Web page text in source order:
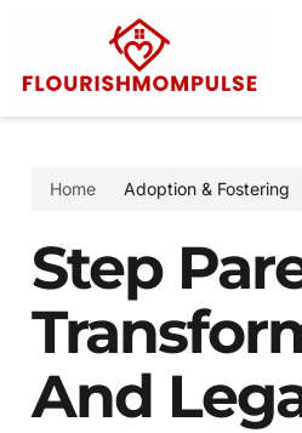
Home Adoption & Fostering
Step
And